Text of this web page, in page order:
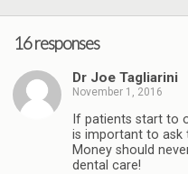
16 responses
Dr Joe Tagliarini
November 1, 2016
If patients start to
is important to ask
Money should
dental care!